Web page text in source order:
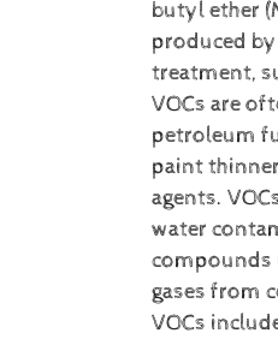
butyl ether
produced
treatment,
VOCs are
petroleum
paint
agents.
water
compounds
gases from
VOCs